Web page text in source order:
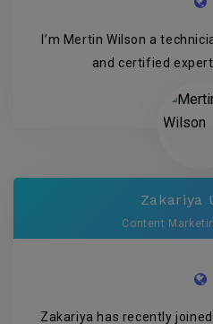
I’m Mertin Wilson a
and certified
Zakariya
Content
Zakariya has recently